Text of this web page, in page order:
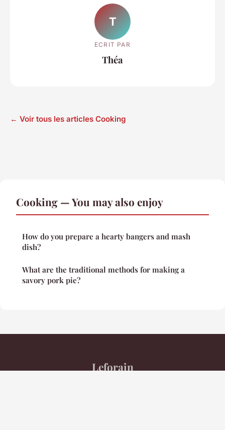
T
ECRIT PAR
Théa
← Voir tous les articles Cooking
Cooking — You may also enjoy
How do you prepare a hearty bangers and mash
dish?
What are the traditional methods for making a
savory pork pie?
Leforain